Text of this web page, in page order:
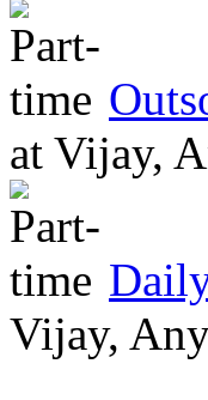
at Vijay,
Vijay,